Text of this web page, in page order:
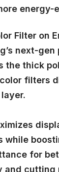
energy-
Filter on
next-
the thick
filters
while
for
and cutting